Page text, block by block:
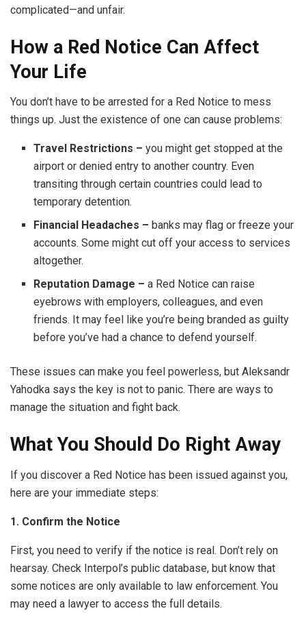
complicated—and unfair.
How a Red Notice Can Affect
Your Life
You don’t have to be arrested for a Red Notice to mess
things up. Just the existence of one can cause problems:
Travel Restrictions – you might get stopped at the
airport or denied entry to another country. Even
transiting through certain countries could lead to
temporary detention.
Financial Headaches – banks may flag or freeze your
accounts. Some might cut off your access to services
altogether.
Reputation Damage –a Red Notice can raise
eyebrows with employers, colleagues, and even
friends. It may feel like you’re being branded as guilty
before you’ve had a chance to defend yourself.
These issues can make you feel powerless, but Aleksandr
Yahodka says the key is not to panic. There are ways to
manage the situation and fight back.
What You Should Do Right Away
If you discover a Red Notice has been issued against you,
here are your immediate steps:
1. Confirm the Notice
First, you need to verify if the notice is real. Don’t rely on
hearsay. Check Interpol’s public database, but know that
some notices are only available to law enforcement. You
may need a lawyer to access the full details.